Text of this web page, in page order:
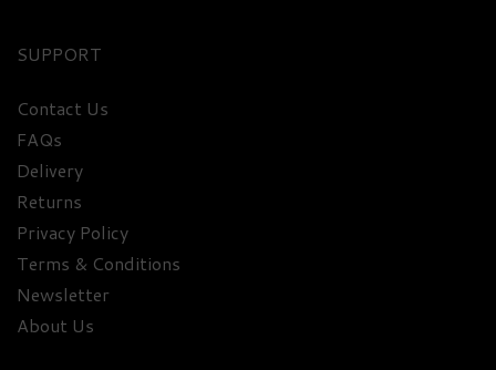
SUPPORT
Contact Us
FAQs
Delivery
Returns
Privacy Policy
Terms & Conditions
Newsletter
About Us